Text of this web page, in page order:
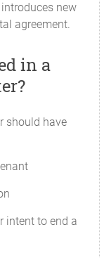
new
agreement.
in a
should have
intent to end a